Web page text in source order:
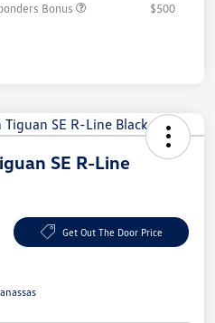
Bonus
$500
SE R-Line
Get Out The Door Price